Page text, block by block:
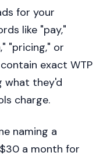
for your
like "pay,"
"pricing," or
exact WTP
what they'd
charge.
naming a
a month for